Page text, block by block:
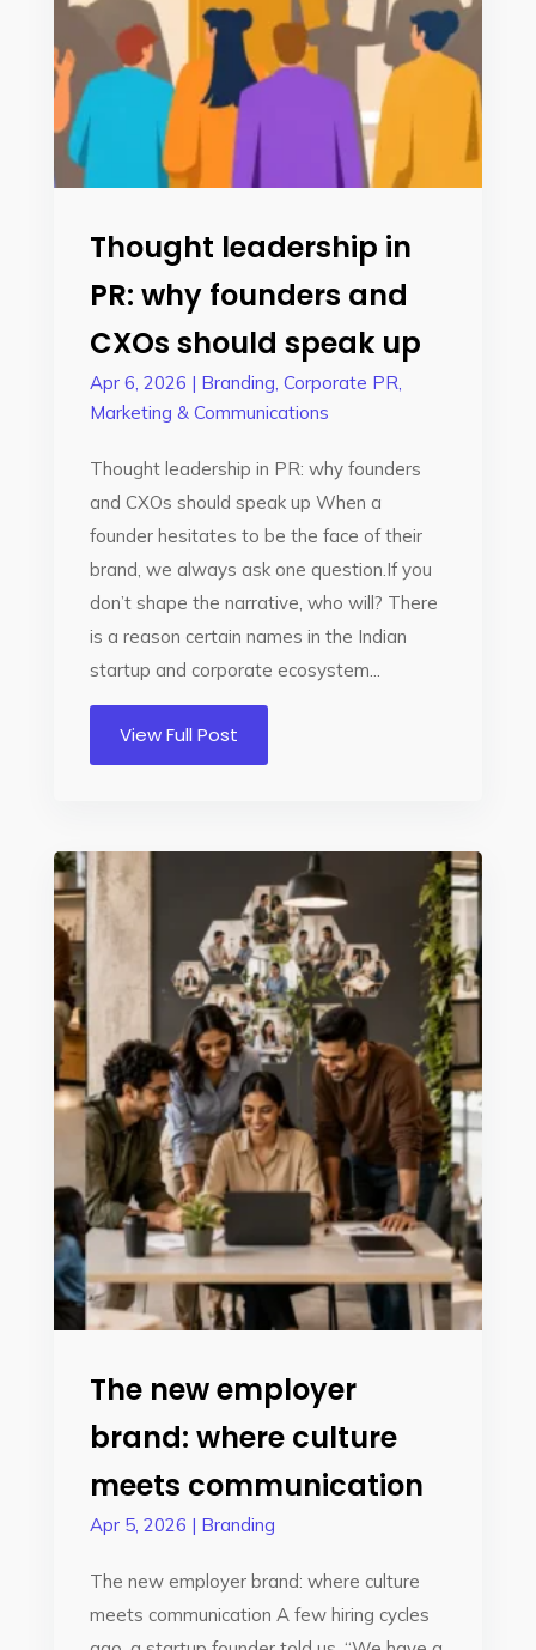
Thought leadership in
PR: why founders and
CXOs should speak up
Apr 6, 2026 | Branding, Corporate PR,
Marketing & Communications
Thought leadership in PR: why founders
and CXOs should speak up When a
founder hesitates to be the face of their
brand, we always ask one question.If you
don’t shape the narrative, who will? There
is a reason certain names in the Indian
startup and corporate ecosystem...
View Full Post
The new employer
brand: where culture
meets communication
Apr 5, 2026 | Branding
The new employer brand: where culture
meets communication A few hiring cycles